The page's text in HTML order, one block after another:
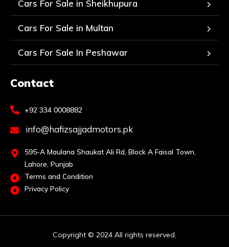
Cars For Sale in Sheikhupura
Cars For Sale in Multan
Cars For Sale In Peshawar
Contact
+92 334 0008882
info@hafizsajjadmotors.pk
595-A Maulana Shaukat Ali Rd, Block A Faisal Town,
Lahore, Punjab
Terms and Condition
Privacy Policy
Copyright © 2024 All rights reserved.